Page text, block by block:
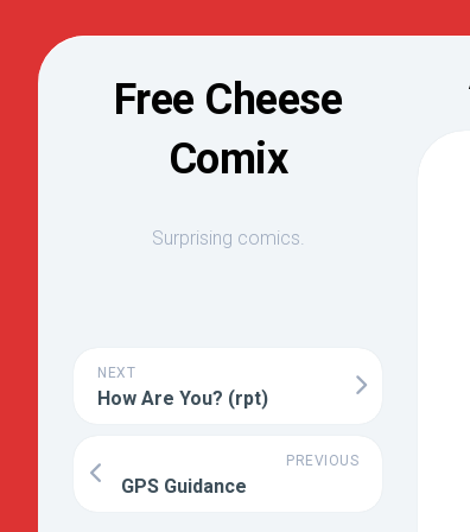
Free Cheese
Comix
Surprising comics.
NEXT
How Are You? (rpt)
PREVIOUS
GPS Guidance